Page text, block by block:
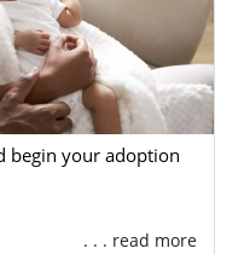
begin your adoption
. . . read more